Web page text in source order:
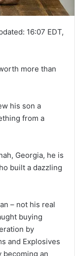
16:07 EDT,
more than
his son a
from a
Georgia, he is
built a dazzling
– not his real
buying
by
and Explosives
becoming an